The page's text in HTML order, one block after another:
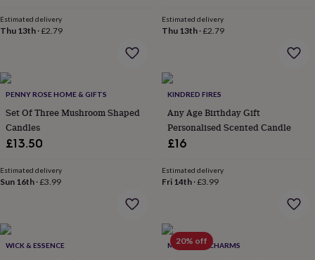
platedResinRose
goldSterling
Emerald
inBest
jewellery
giftsBirthstone
jewelleryFriendship
jewellery
jewellery
Christophers
ringsAugust
everyday
top
Estimated delivery
Thu 13th ·£2.79
Estimated delivery
Thu 13th·£2.79
PENNY ROSE HOME & GIFTS
Set Of Three Mushroom Shaped
Candles
£13.50
Estimated delivery
Sun 16th ·£3.99
KINDRED FIRES
Any Age Birthday Gift
Personalised Scented Candle
£16
Estimated delivery
Fri 14th·£3.99
WICK & ESSENCE 20% off
MARIGOLD CHARMS